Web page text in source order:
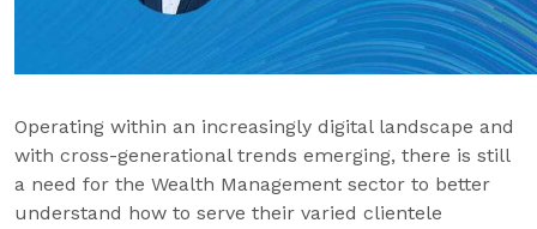
Operating within an increasingly digital landscape and
with cross-generational trends emerging, there is still
a need for the Wealth Management sector to better
understand how to serve their varied clientele